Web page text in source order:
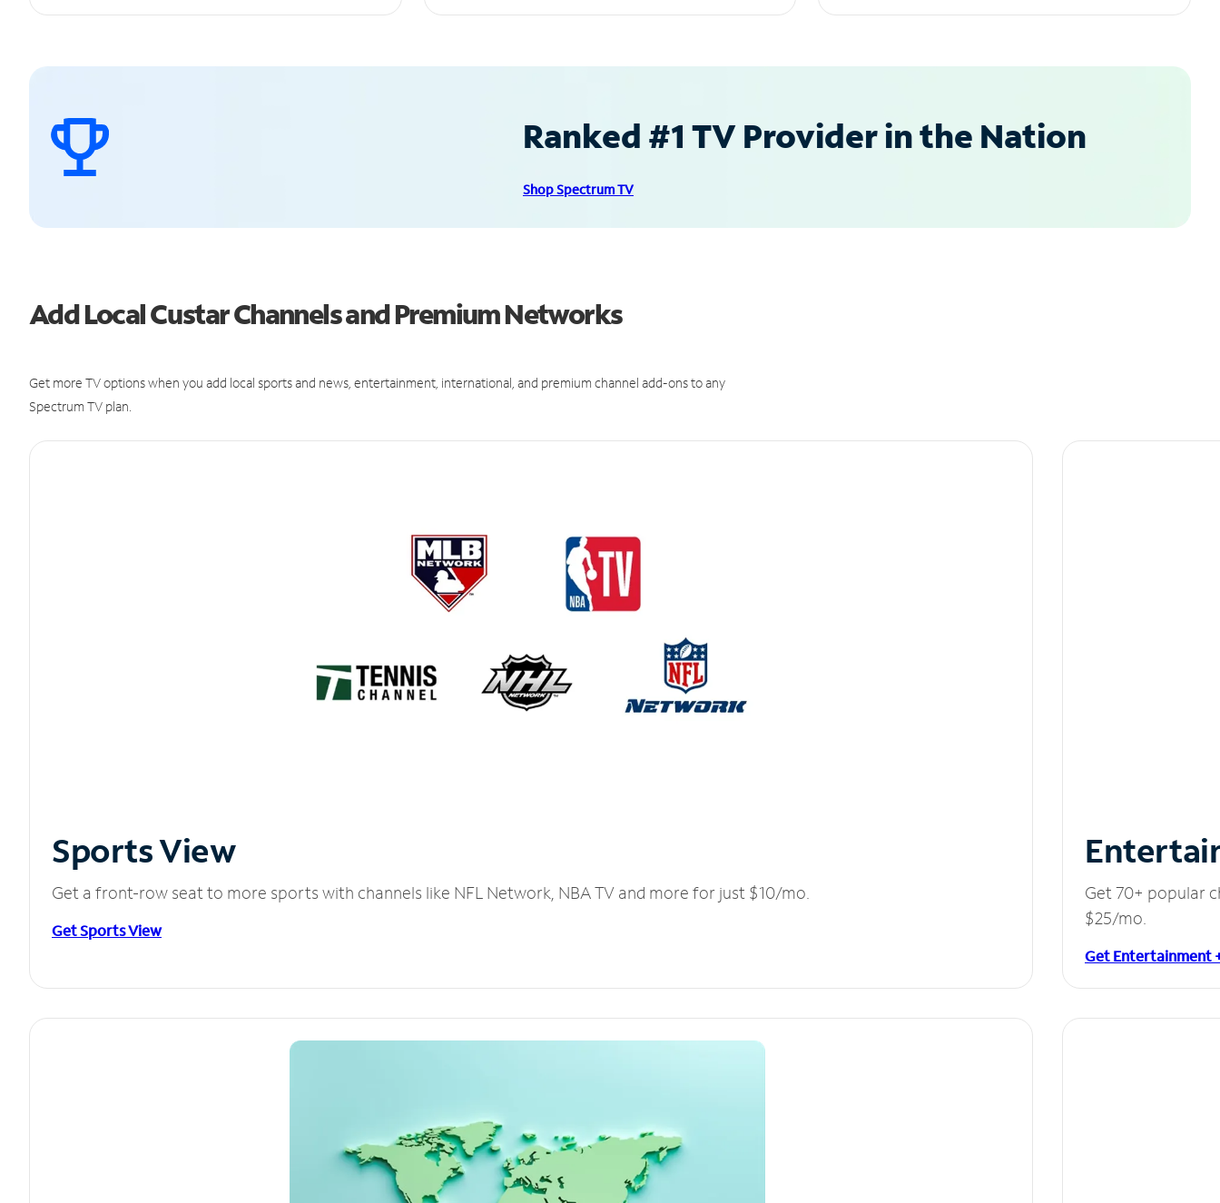
Ranked #1 TV Provider in the Nation
Shop Spectrum TV
Add Local Custar Channels and Premium Networks
Get more TV options when you add local sports and news, entertainment, international, and premium channel add-ons to any
Spectrum TV plan.
Sports View
Get a front-row seat to more sports with channels like NFL Network, NBA TV and more for just $10/mo.
Get Sports View
Get 70+ popular
$25/mo.
Get Entertainment